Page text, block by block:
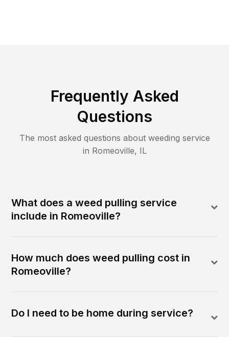
Frequently Asked
Questions
The most asked questions about weeding service
in Romeoville, IL
What does a weed pulling service
include in Romeoville?
How much does weed pulling cost in
Romeoville?
Do I need to be home during service?